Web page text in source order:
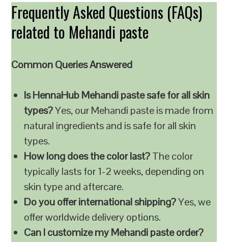
Frequently Asked Questions (FAQs)
related to Mehandi paste
Common Queries Answered
Is HennaHub Mehandi paste safe for all skin
types?Yes, our Mehandi paste is made from
natural ingredients and is safe for all skin
types.
How long does the color last?The color
typically lasts for 1-2 weeks, depending on
skin type and aftercare.
Do you offer international shipping?Yes, we
offer worldwide delivery options.
Can I customize my Mehandi paste order?